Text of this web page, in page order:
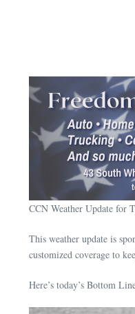
CCN Weather Update for
This weather update is
customized coverage to
Here’s today’s Bottom